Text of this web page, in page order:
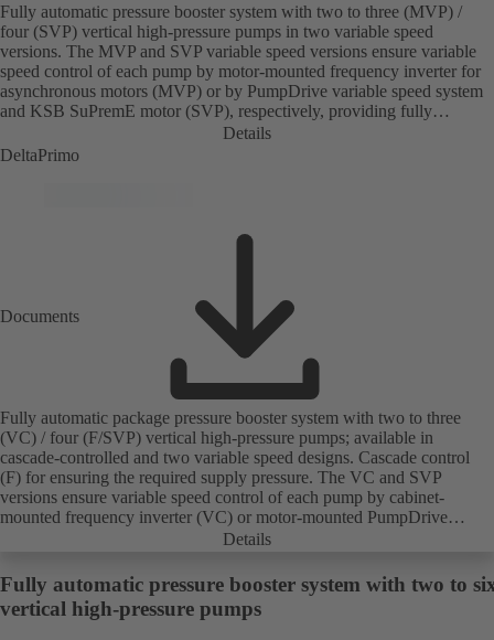
Fully automatic pressure booster system with two to three (MVP) /
four (SVP) vertical high-pressure pumps in two variable speed
versions. The MVP and SVP variable speed versions ensure variable
speed control of each pump by motor-mounted frequency inverter for
asynchronous motors (MVP) or by PumpDrive variable speed system
and KSB SuPremE motor (SVP), respectively, providing fully
electronic control to ensure the required supply pressure. Equipped
with a central fuse box.
Details
DeltaPrimo
Documents
Fully automatic package pressure booster system with two to three
(VC) / four (F/SVP) vertical high-pressure pumps; available in
cascade-controlled and two variable speed designs. Cascade control
(F) for ensuring the required supply pressure. The VC and SVP
versions ensure variable speed control of each pump by cabinet-
mounted frequency inverter (VC) or motor-mounted PumpDrive
variable speed system and KSB SuPremE motor (SVP), respectively,
pressure. Automated with KSB BoosterCommand Pro.
Details
Fully automatic pressure booster system with two to
vertical high-pressure pumps